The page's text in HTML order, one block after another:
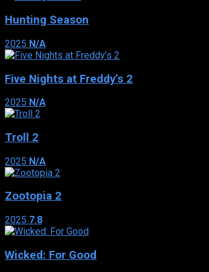
Hunting Season
2025 N/A
Five Nights at Freddy’s 2
2025 N/A
Troll 2
2025 N/A
Zootopia 2
2025 7.8
Wicked: For Good